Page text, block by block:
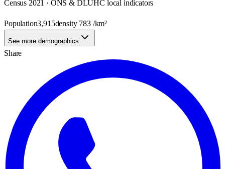
Census 2021 · ONS & DLUHC local indicators
Population3,915density 783/km²
See more demographics
Share